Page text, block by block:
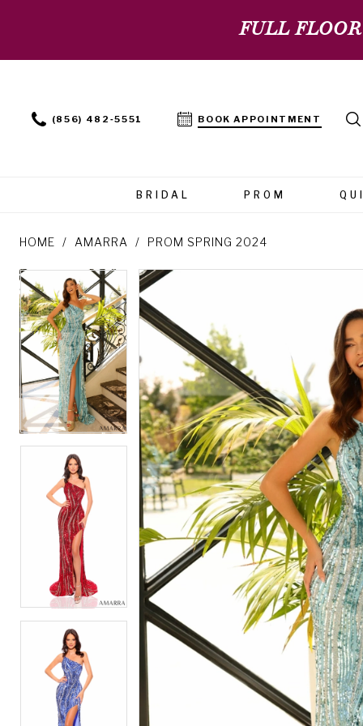
FULL
(856) 482‑5551 BOOK APPOINTMENT
BRIDAL PROM
HOME AMARRA PROM SPRING 2024
Products
Views
Carousel
Skip
to
end
PAUSE AUTOPLAY
PREVIOUS SLIDE
NEXT SLIDE
0
1
2
3
PAUSE AUTOPLAY
PREVIOUS SLIDE
NEXT SLIDE
1
2
3